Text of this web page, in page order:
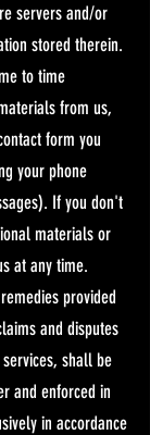
servers and/or
stored therein.​
to time
from us,
form you
your phone
If you don't
materials or
at any time.
provided
and disputes
shall be
and enforced in
in accordance